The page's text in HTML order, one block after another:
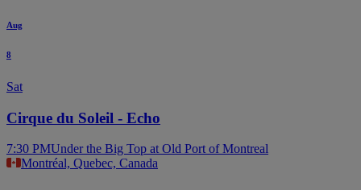
Aug
8
Sat
Cirque du Soleil - Echo
7:30 PMUnder the Big Top at Old Port of Montreal
Montréal, Quebec, Canada